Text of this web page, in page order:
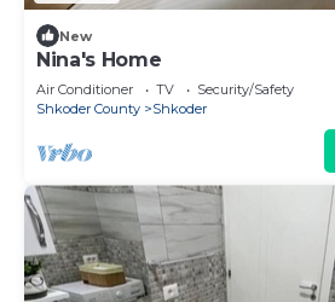
New
Nina's Home
Air Conditioner TV
Security/Safety
Shkoder County
Shkoder